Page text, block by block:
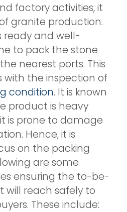
factory activities, it
granite production.
ready and well-
to pack the stone
nearest ports. This
with the inspection of
condition. It is known
product is heavy
is prone to damage
Hence, it is
on the packing
are some
ensuring the to-be-
will reach safely to
These include: